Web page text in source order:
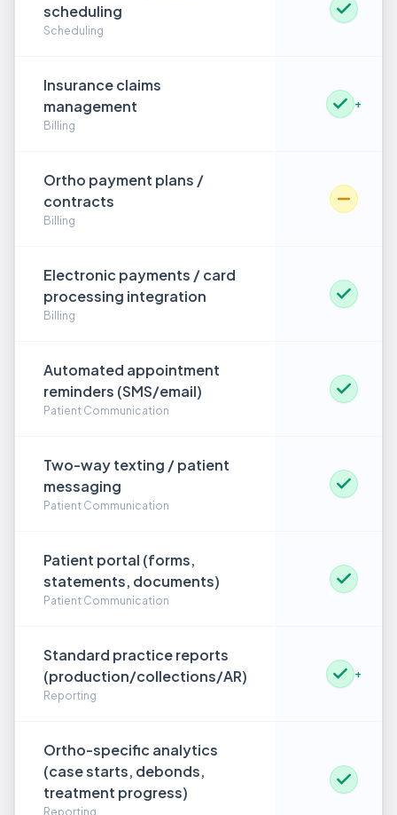
scheduling
Scheduling
Insurance claims
management
Billing
+
Ortho payment plans /
contracts
Billing
Electronic payments / card
processing integration
Billing
Automated appointment
reminders (SMS/email)
Patient Communication
Two-way texting / patient
messaging
Patient Communication
Patient portal (forms,
statements, documents)
Patient Communication
Standard practice reports
(production/collections/AR)
Reporting
+
Ortho-specific analytics
(case starts, debonds,
treatment progress)
Reporting